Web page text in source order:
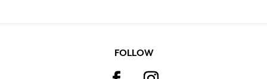
FOLLOW